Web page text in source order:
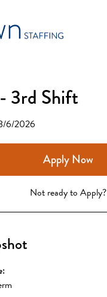
3rd Shift
6/2026
Apply Now
Not ready to Apply?